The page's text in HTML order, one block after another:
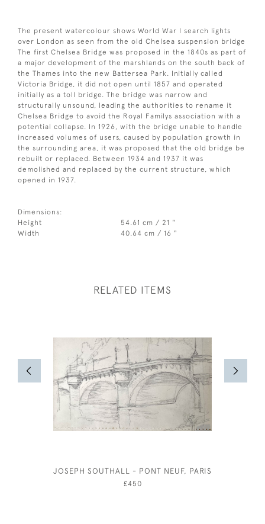
The present watercolour shows World War I search lights
over London as seen from the old Chelsea suspension bridge
The first Chelsea Bridge was proposed in the 1840s as part of
a major development of the marshlands on the south back of
the Thames into the new Battersea Park. Initially called
Victoria Bridge, it did not open until 1857 and operated
initially as a toll bridge. The bridge was narrow and
structurally unsound, leading the authorities to rename it
Chelsea Bridge to avoid the Royal Familys association with a
potential collapse. In 1926, with the bridge unable to handle
increased volumes of users, caused by population growth in
the surrounding area, it was proposed that the old bridge be
rebuilt or replaced. Between 1934 and 1937 it was
demolished and replaced by the current structure, which
opened in 1937.
Dimensions:
Height
54.61 cm / 21 "
Width
40.64 cm / 16 "
RELATED ITEMS
JOSEPH SOUTHALL - PONT NEUF, PARIS
£450